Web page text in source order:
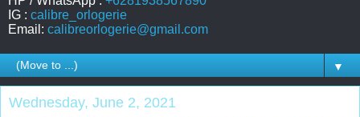
IG : calibre_orlogerie
Email: calibreorlogerie@gmail.com
▼
Wednesday, June 2, 2021